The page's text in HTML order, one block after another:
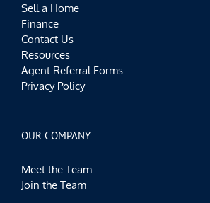
Sell a Home
Finance
Contact Us
Resources
Agent Referral Forms
Privacy Policy
OUR COMPANY
Meet the Team
Join the Team